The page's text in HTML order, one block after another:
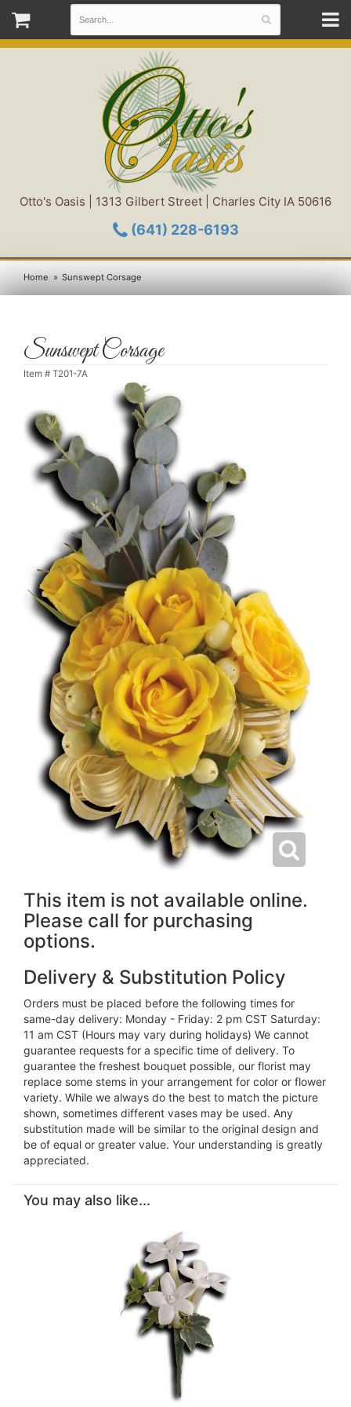
Otto's Oasis | 1313 Gilbert Street | Charles City IA 50616
(641) 228-6193
Home Sunswept Corsage
Sunswept Corsage
Item # T201-7A
This item is not available online.
Please call for purchasing
options.
Delivery & Substitution Policy
Orders must be placed before the following times for
same-day delivery: Monday - Friday: 2 pm CST Saturday:
11 am CST (Hours may vary during holidays) We cannot
guarantee requests for a specific time of delivery. To
guarantee the freshest bouquet possible, our florist may
replace some stems in your arrangement for color or flower
variety. While we always do the best to match the picture
shown, sometimes different vases may be used. Any
substitution made will be similar to the original design and
be of equal or greater value. Your understanding is greatly
appreciated.
You may also like...